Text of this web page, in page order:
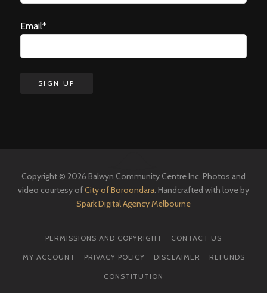
Email*
Copyright © 2026 Balwyn Community Centre Inc. Photos and
video courtesy ofCity of Boroondara. Handcrafted with love by
Spark Digital Agency Melbourne
PERMISSIONS AND COPYRIGHT CONTACT US
MY ACCOUNT PRIVACY POLICY DISCLAIMER REFUNDS
CONSTITUTION